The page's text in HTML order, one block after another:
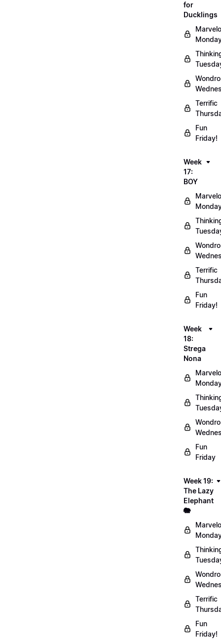
for
Ducklings
Terrific
Fun
Friday!
Week
17:
BOY
Terrific
Fun
Friday!
Week
18:
Strega
Nona
Fun
Friday
Week 19:
The Lazy
Elephant
🐘
Terrific
Fun
Friday!